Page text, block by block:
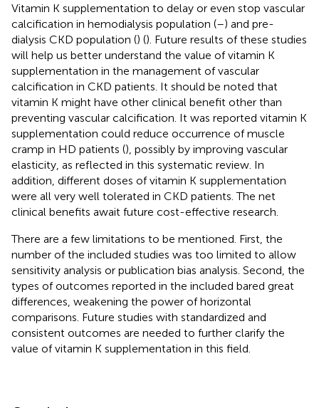
Vitamin K supplementation to delay or even stop vascular
calcification in hemodialysis population (–) and pre-
dialysis CKD population () (). Future results of these studies
will help us better understand the value of vitamin K
supplementation in the management of vascular
calcification in CKD patients. It should be noted that
vitamin K might have other clinical benefit other than
preventing vascular calcification. It was reported vitamin K
supplementation could reduce occurrence of muscle
cramp in HD patients (), possibly by improving vascular
elasticity, as reflected in this systematic review. In
addition, different doses of vitamin K supplementation
were all very well tolerated in CKD patients. The net
clinical benefits await future cost-effective research.
There are a few limitations to be mentioned. First, the
number of the included studies was too limited to allow
sensitivity analysis or publication bias analysis. Second, the
types of outcomes reported in the included bared great
differences, weakening the power of horizontal
comparisons. Future studies with standardized and
consistent outcomes are needed to further clarify the
value of vitamin K supplementation in this field.